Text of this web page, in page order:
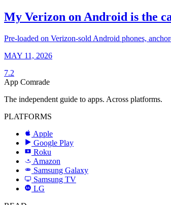
My Verizon on Android is the
Pre-loaded on Verizon-sold Android phones,
MAY 11, 2026
7.2
App Comrade
The independent guide to apps. Across platforms.
PLATFORMS
Apple
Google Play
R Roku
a Amazon
SAMSUNG
Samsung Galaxy
Samsung TV
LG
LG